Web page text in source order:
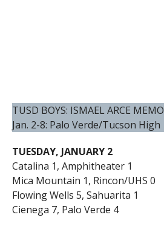
TUSD BOYS: ISMAEL ARCE
Jan. 2-8: Palo Verde/Tucson High
TUESDAY, JANUARY 2
Catalina 1, Amphitheater 1
Mica Mountain 1, Rincon/UHS 0
Flowing Wells 5, Sahuarita 1
Cienega 7, Palo Verde 4